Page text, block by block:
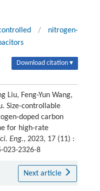
/
nitrogen-
Download citation ▾
Liu, Feng-Yun Wang,
Size-controllable
doped carbon
for high-rate
Eng., 2023, 17 (11) :
023-2326-8
Next article